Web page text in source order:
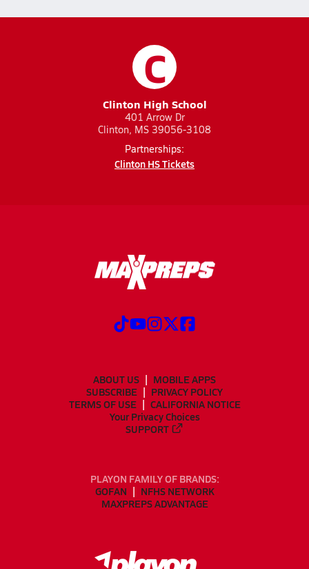
C
Clinton High School
401 Arrow Dr
Clinton, MS 39056-3108
Partnerships:
Clinton HS Tickets
ABOUT US
MOBILE APPS
SUBSCRIBE
PRIVACY POLICY
TERMS OF USE
CALIFORNIA NOTICE
Your Privacy Choices
SUPPORT
PLAYON FAMILY OF BRANDS:
GOFAN
NFHS NETWORK
MAXPREPS ADVANTAGE